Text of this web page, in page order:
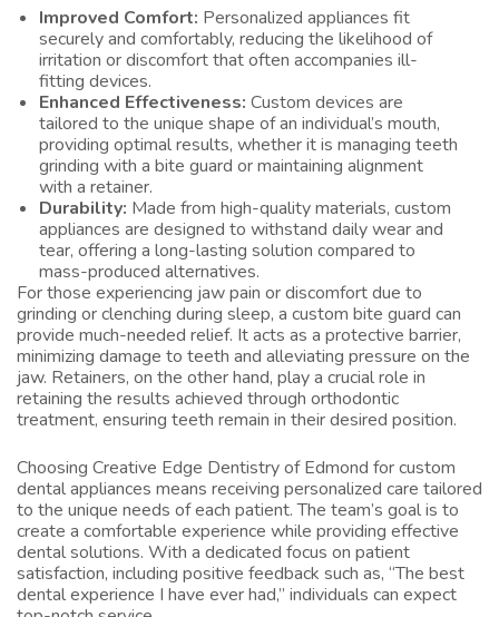
Improved Comfort: Personalized appliances fit
securely and comfortably, reducing the likelihood of
irritation or discomfort that often accompanies ill-
fitting devices.
Enhanced Effectiveness: Custom devices are
tailored to the unique shape of an individual’s mouth,
providing optimal results, whether it is managing teeth
grinding with a bite guard or maintaining alignment
with a retainer.
Durability: Made from high-quality materials, custom
appliances are designed to withstand daily wear and
tear, offering a long-lasting solution compared to
mass-produced alternatives.
For those experiencing jaw pain or discomfort due to
grinding or clenching during sleep, a custom bite guard can
provide much-needed relief. It acts as a protective barrier,
minimizing damage to teeth and alleviating pressure on the
jaw. Retainers, on the other hand, play a crucial role in
retaining the results achieved through orthodontic
treatment, ensuring teeth remain in their desired position.
Choosing Creative Edge Dentistry of Edmond for custom
dental appliances means receiving personalized care tailored
to the unique needs of each patient. The team’s goal is to
create a comfortable experience while providing effective
dental solutions. With a dedicated focus on patient
satisfaction, including positive feedback such as, “The best
dental experience I have ever had,” individuals can expect